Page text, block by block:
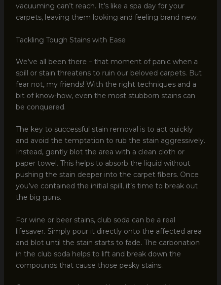
vacuuming can’t reach. It’s like a spa day for your
carpets, leaving them looking and feeling brand new.
Tackling Tough Stains with Ease
We’ve all been there – that moment of panic when a
spill or stain threatens to ruin our beloved carpets. But
fear not, my friends! With the right techniques and a
bit of know-how, even the most stubborn stains can
be conquered.
The key to successful stain removal is to act quickly
and avoid the temptation to rub the stain aggressively.
Instead, gently blot the area with a clean cloth or
paper towel. This helps to absorb the liquid without
pushing the stain deeper into the carpet fibers. Once
you’ve contained the initial spill, it’s time to break out
the big guns.
For wine or beer stains, club soda can be a real
lifesaver. Simply pour it directly onto the affected area
and blot until the stain starts to fade. The carbonation
in the club soda helps to lift and break down the
compounds that cause those pesky stains.